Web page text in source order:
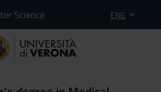
Science ENG